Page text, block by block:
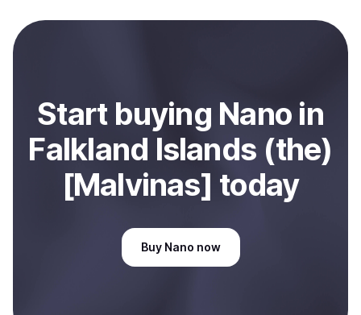
Start buying Nano in
Falkland Islands (the)
[Malvinas] today
Buy Nano now